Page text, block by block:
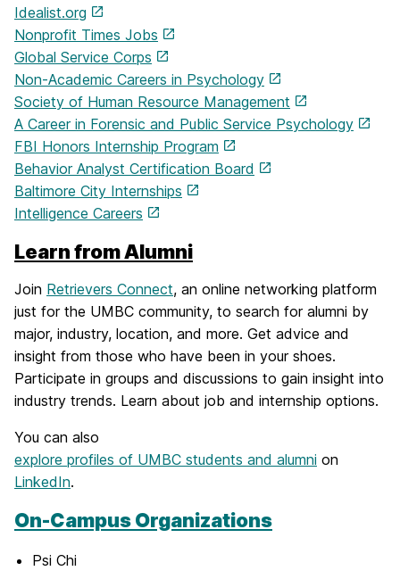
Idealist.org
Nonprofit Times Jobs
Global Service Corps
Non-Academic Careers in Psychology
Society of Human Resource Management
A Career in Forensic and Public Service Psychology
FBI Honors Internship Program
Behavior Analyst Certification Board
Baltimore City Internships
Intelligence Careers
Learn from Alumni
Join Retrievers Connect, an online networking platform
just for the UMBC community, to search for alumni by
major, industry, location, and more. Get advice and
insight from those who have been in your shoes.
Participate in groups and discussions to gain insight into
industry trends. Learn about job and internship options.
You can also
explore profiles of UMBC students and alumni on
LinkedIn.
On-Campus Organizations
Psi Chi